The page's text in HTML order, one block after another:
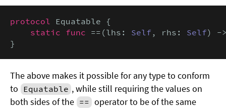
protocol Equatable {
static func ==(lhs: Self , rhs: Self) -
}
The above makes it possible for any type to conform
to Equatable , while still requiring the values on
both sides of the == operator to be of the same